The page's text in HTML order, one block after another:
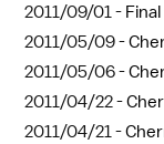
2011/09/01 -
2011/05/09 -
2011/05/06 -
2011/04/22 -
2011/04/21 -